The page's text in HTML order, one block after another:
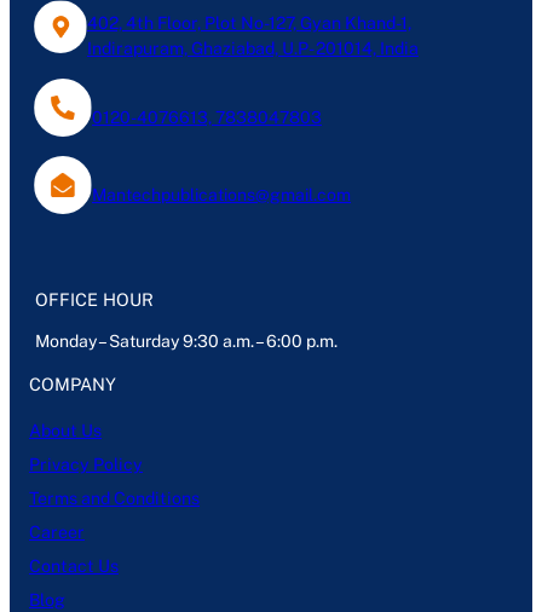
402, 4th Floor, Plot No-127, Gyan Khand-1,
Indirapuram, Ghaziabad, U.P- 201014, India
0120-4076613, 7838047803
Mantechpublications@gmail.com
OFFICE HOUR
Monday – Saturday 9:30 a.m. – 6:00 p.m.
COMPANY
About Us
Privacy Policy
Terms and Conditions
Career
Contact Us
Blog